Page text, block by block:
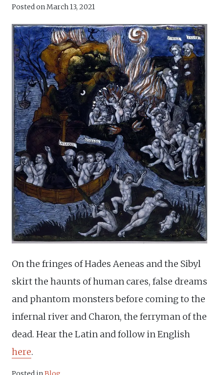
Posted onMarch 13, 2021
On the fringes of Hades Aeneas and the Sibyl
skirt the haunts of human cares, false dreams
and phantom monsters before coming to the
infernal river and Charon, the ferryman of the
dead. Hear the Latin and follow in English
here.